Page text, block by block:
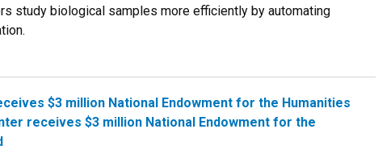
study biological samples more efficiently by automating
$3 million National Endowment for the Humanities
receives $3 million National Endowment for the